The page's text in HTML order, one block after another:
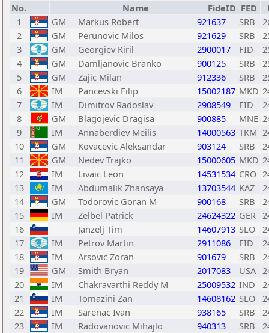
No. Name FideID FED
1
GM Markus Robert 921637 SRB
2
GM Perunovic Milos 921629 SRB
3
GM Georgiev Kiril 2900017 FID
4
GM Damljanovic Branko 900125 SRB
5
GM Zajic Milan 912336 SRB
6
IM Pancevski Filip 15002187 MKD
7
IM Dimitrov Radoslav 2908549 FID
8
GM Blagojevic Dragisa 900885 MNE
9
IM Annaberdiev Meilis 14000563 TKM
10
GM Kovacevic Aleksandar 903124 SRB
11
GM Nedev Trajko 15000605 MKD
12
IM Livaic Leon 14531534 CRO
13
IM Abdumalik Zhansaya 13703544 KAZ
14
GM Todorovic Goran M 900168 SRB
15
IM Zelbel Patrick 24624322 GER
16
Janzelj Tim 14607913 SLO
17
IM Petrov Martin 2911086 FID
18
IM Arsovic Zoran 901679 SRB
19
GM Smith Bryan 2017083 USA
20
IM Chakravarthi Reddy M 25009532 IND
21
IM Tomazini Zan 14608162 SLO
22
IM Sarenac Ivan 938165 SRB
23
IM Radovanovic Mihajlo 940313 SRB